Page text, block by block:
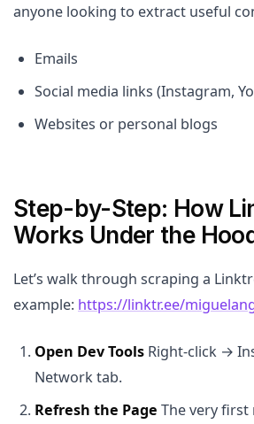
anyone looking to extract useful
Emails
Social media links (Instagram,
Websites or personal blogs
Step-by-Step: How
Works Under the
Let’s walk through scraping a
example: https://linktr.ee/
Open Dev Tools Right-click →
Network tab.
Refresh the Page The very